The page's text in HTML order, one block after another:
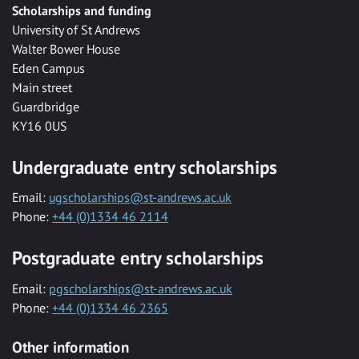
Scholarships and funding
University of St Andrews
Walter Bower House
Eden Campus
Main street
Guardbridge
KY16 0US
Undergraduate entry scholarships
Email: ugscholarships@st-andrews.ac.uk
Phone: +44 (0)1334 46 2114
Postgraduate entry scholarships
Email: pgscholarships@st-andrews.ac.uk
Phone: +44 (0)1334 46 2365
Other information